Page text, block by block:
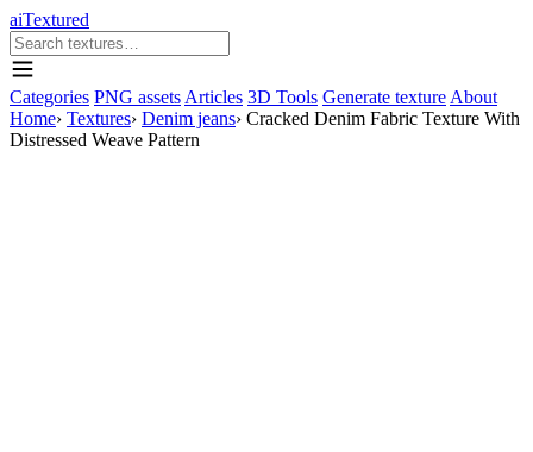
aiTextured
Categories PNG assets Articles 3D Tools Generate texture About
Home› Textures› Denim jeans› Cracked Denim Fabric Texture With
Distressed Weave Pattern